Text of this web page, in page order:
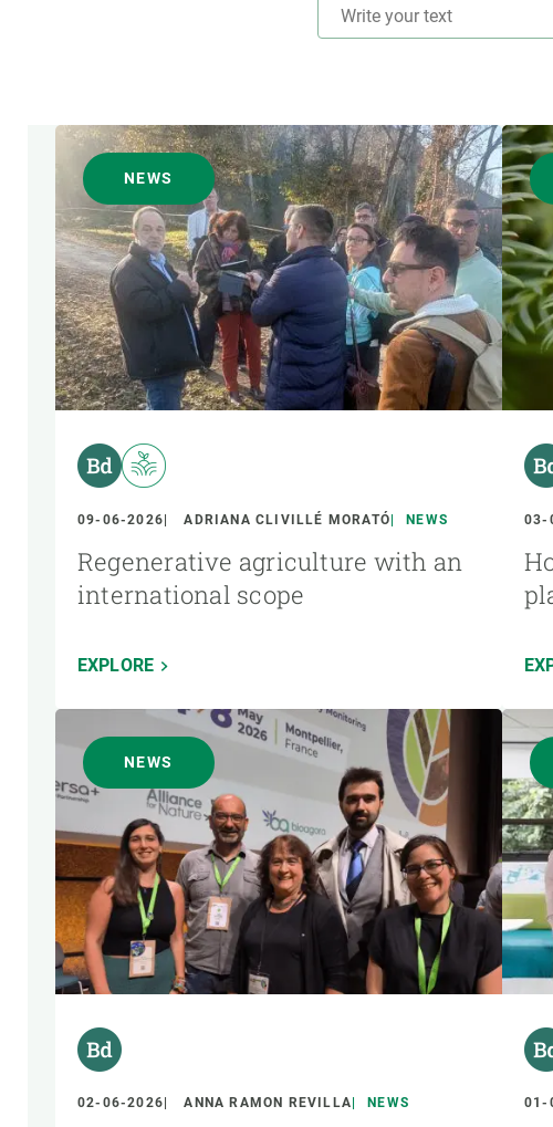
TRANSVERSAL TOPIC
AUTHOR
NEWS
09-06-2026 ADRIANA CLIVILLÉ MORATÓ NEWS
Regenerative agriculture with an
international scope
EXPLORE
03-
NEWS
02-06-2026 ANNA RAMON REVILLA NEWS 01-